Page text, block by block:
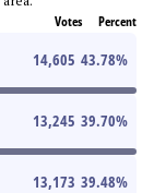
Votes Percent
14,605 43.78%
13,245 39.70%
13,173 39.48%